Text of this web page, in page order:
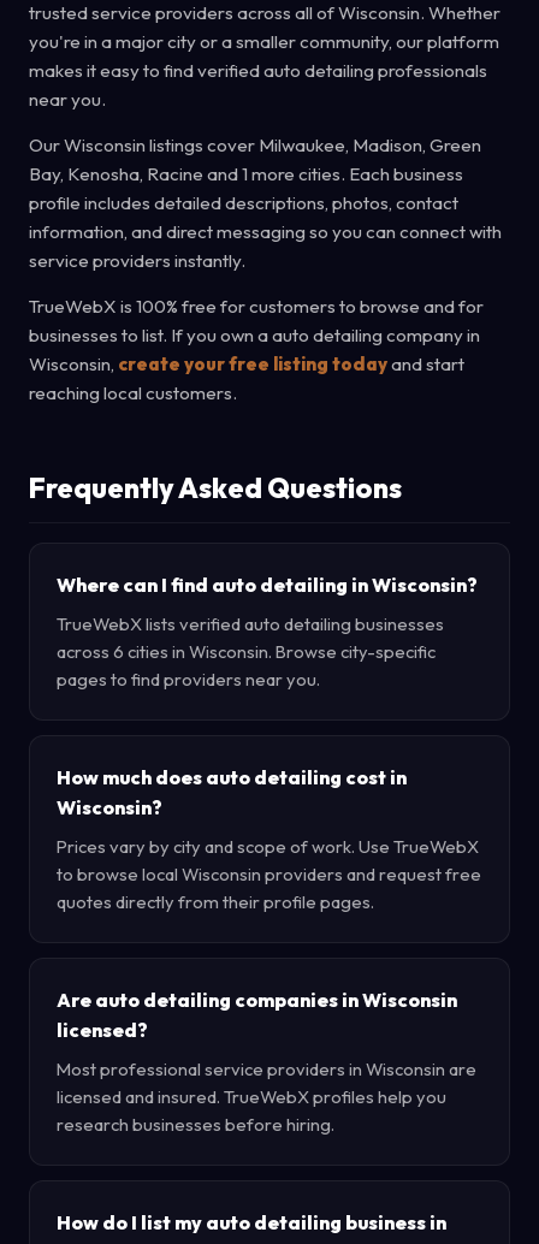
trusted service providers across all of Wisconsin. Whether
you're in a major city or a smaller community, our platform
makes it easy to find verified auto detailing professionals
near you.
Our Wisconsin listings cover Milwaukee, Madison, Green
Bay, Kenosha, Racine and 1 more cities. Each business
profile includes detailed descriptions, photos, contact
information, and direct messaging so you can connect with
service providers instantly.
TrueWebX is 100% free for customers to browse and for
businesses to list. If you own a auto detailing company in
Wisconsin, create your free listing todayand start
reaching local customers.
Frequently Asked Questions
Where can I find auto detailing in Wisconsin?
TrueWebX lists verified auto detailing businesses
across 6 cities in Wisconsin. Browse city-specific
pages to find providers near you.
How much does auto detailing cost in
Wisconsin?
Prices vary by city and scope of work. Use TrueWebX
to browse local Wisconsin providers and request free
quotes directly from their profile pages.
Are auto detailing companies in Wisconsin
licensed?
Most professional service providers in Wisconsin are
licensed and insured. TrueWebX profiles help you
research businesses before hiring.
How do I list my auto detailing business in